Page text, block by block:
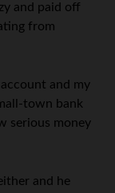
and paid off
from
and my
town bank
serious money
and he